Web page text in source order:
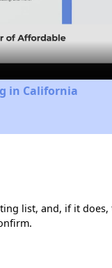
in California
list, and, if it